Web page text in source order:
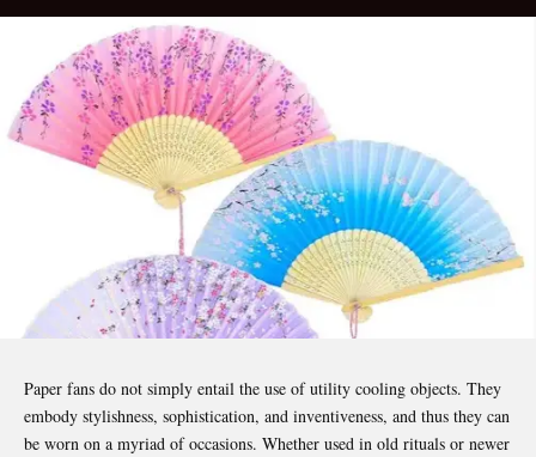
Paper fans do not simply entail the use of utility cooling objects. They
embody stylishness, sophistication, and inventiveness, and thus they can
be worn on a myriad of occasions. Whether used in old rituals or newer